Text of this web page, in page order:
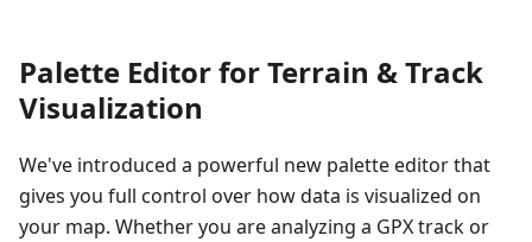
Palette Editor for Terrain & Track
Visualization
We've introduced a powerful new palette editor that
gives you full control over how data is visualized on
your map. Whether you are analyzing a GPX track or